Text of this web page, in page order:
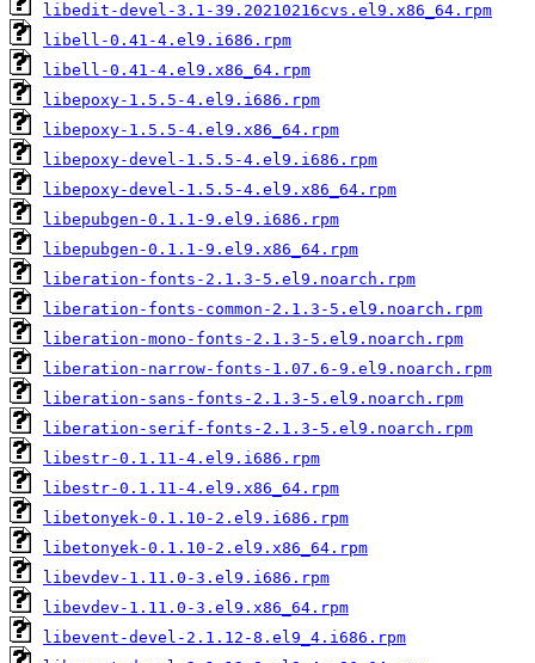
libedit-devel-3.1-39.20210216cvs.el9.x86_64.rpm
libell-0.41-4.el9.i686.rpm
libell-0.41-4.el9.x86_64.rpm
libepoxy-1.5.5-4.el9.i686.rpm
libepoxy-1.5.5-4.el9.x86_64.rpm
libepoxy-devel-1.5.5-4.el9.i686.rpm
libepoxy-devel-1.5.5-4.el9.x86_64.rpm
libepubgen-0.1.1-9.el9.i686.rpm
libepubgen-0.1.1-9.el9.x86_64.rpm
liberation-fonts-2.1.3-5.el9.noarch.rpm
liberation-fonts-common-2.1.3-5.el9.noarch.rpm
liberation-mono-fonts-2.1.3-5.el9.noarch.rpm
liberation-narrow-fonts-1.07.6-9.el9.noarch.rpm
liberation-sans-fonts-2.1.3-5.el9.noarch.rpm
liberation-serif-fonts-2.1.3-5.el9.noarch.rpm
libestr-0.1.11-4.el9.i686.rpm
libestr-0.1.11-4.el9.x86_64.rpm
libetonyek-0.1.10-2.el9.i686.rpm
libetonyek-0.1.10-2.el9.x86_64.rpm
libevdev-1.11.0-3.el9.i686.rpm
libevdev-1.11.0-3.el9.x86_64.rpm
libevent-devel-2.1.12-8.el9_4.i686.rpm